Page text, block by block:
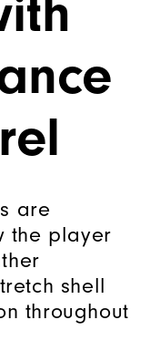
are
the player
shell
throughout